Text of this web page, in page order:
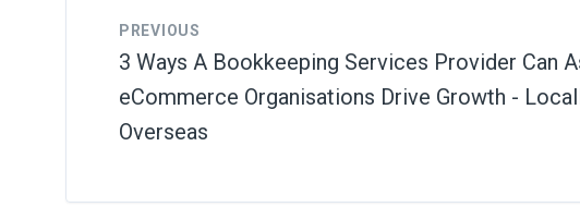
PREVIOUS
3 Ways A Bookkeeping Services Provider Can
eCommerce Organisations Drive Growth -
Overseas